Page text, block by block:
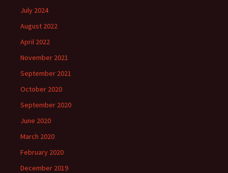
July 2024
August 2022
April 2022
November 2021
September 2021
October 2020
September 2020
June 2020
March 2020
February 2020
December 2019